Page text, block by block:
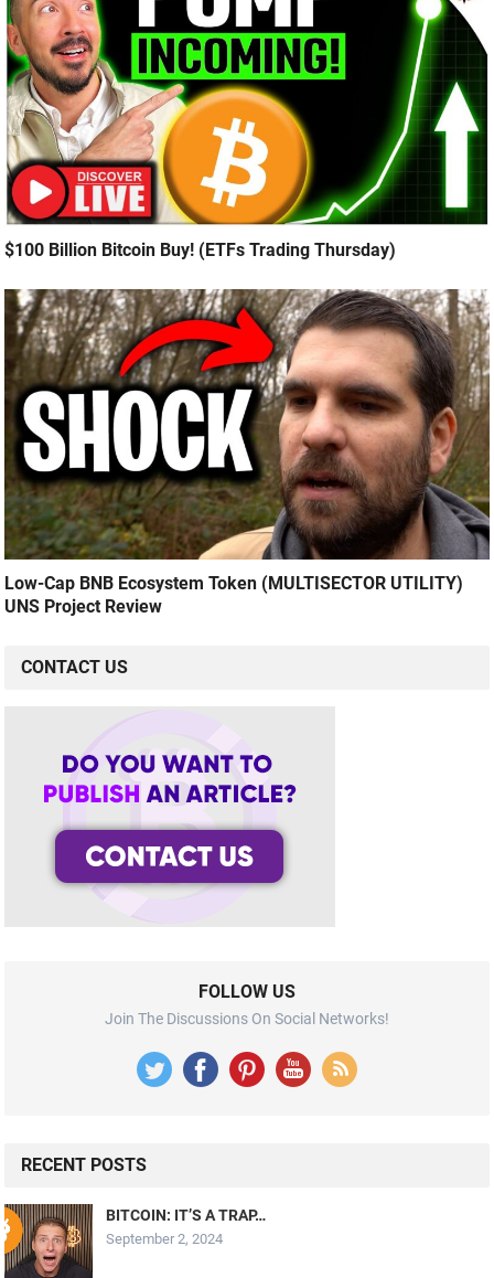
$100 Billion Bitcoin Buy! (ETFs Trading Thursday)
Low-Cap BNB Ecosystem Token (MULTISECTOR UTILITY)
UNS Project Review
CONTACT US
FOLLOW US
Join The Discussions On Social Networks!
RECENT POSTS
BITCOIN: IT’S A TRAP…
September 2, 2024